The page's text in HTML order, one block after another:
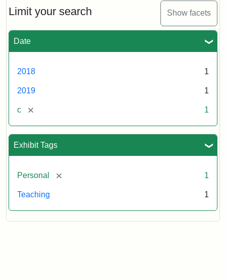
Limit your search Show facets
Date
2018 1
2019 1
c [remove] 1
Exhibit Tags
Personal [remove] 1
Teaching 1